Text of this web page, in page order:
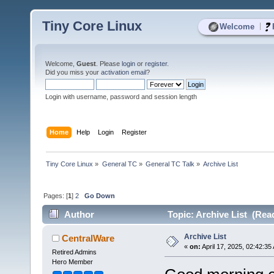
Welcome
Tiny Core Linux
Welcome, Guest . Please login or register.
Did you miss your activation email?
Login with username, password and session length
Home Help Login Register
Tiny Core Linux » General TC» General TC Talk » Archive List
Pages: [1]2 Go Down
Author Topic: Archive List
CentralWare
Retired Admins
Hero Member
Archive List
« on: April 17, 2025, 02:42:35